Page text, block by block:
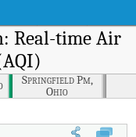
Real-time Air
Springfield Pm,
Ohio